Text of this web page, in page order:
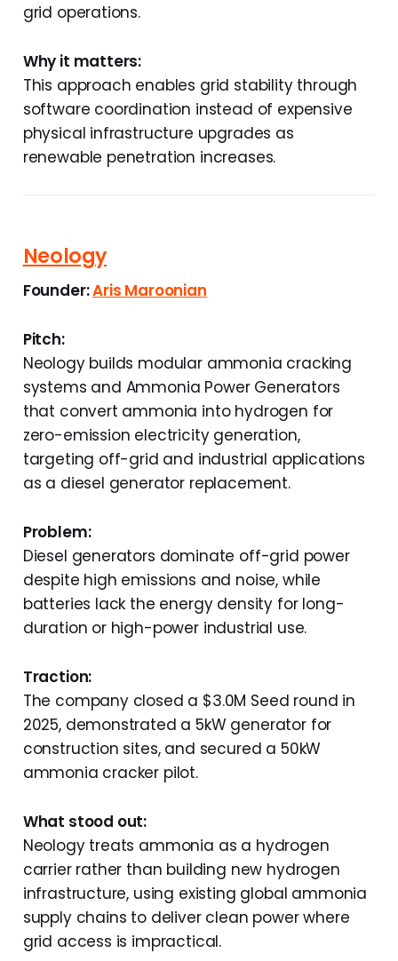
grid operations.
Why it matters:
This approach enables grid stability through
software coordination instead of expensive
physical infrastructure upgrades as
renewable penetration increases.
Neology
Founder:Aris Maroonian
Pitch:
Neology builds modular ammonia cracking
systems and Ammonia Power Generators
that convert ammonia into hydrogen for
zero-emission electricity generation,
targeting off-grid and industrial applications
as a diesel generator replacement.
Problem:
Diesel generators dominate off-grid power
despite high emissions and noise, while
batteries lack the energy density for long-
duration or high-power industrial use.
Traction:
The company closed a $3.0M Seed round in
2025, demonstrated a 5kW generator for
construction sites, and secured a 50kW
ammonia cracker pilot.
What stood out:
Neology treats ammonia as a hydrogen
carrier rather than building new hydrogen
infrastructure, using existing global ammonia
supply chains to deliver clean power where
grid access is impractical.